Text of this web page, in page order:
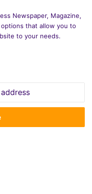
Newspaper, Magazine,
that allow you to
to your needs.